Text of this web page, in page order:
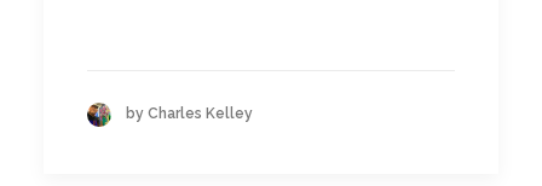
by Charles Kelley